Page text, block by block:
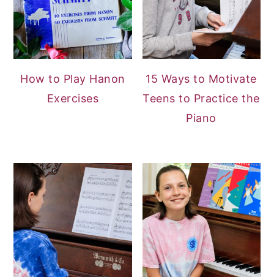
How to Play Hanon
Exercises
15 Ways to Motivate
Teens to Practice the
Piano